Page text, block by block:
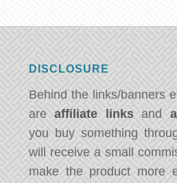
DISCLOSURE
Behind the links/banners
areaffiliate linksand
you buy something
will receive a small
make the product more